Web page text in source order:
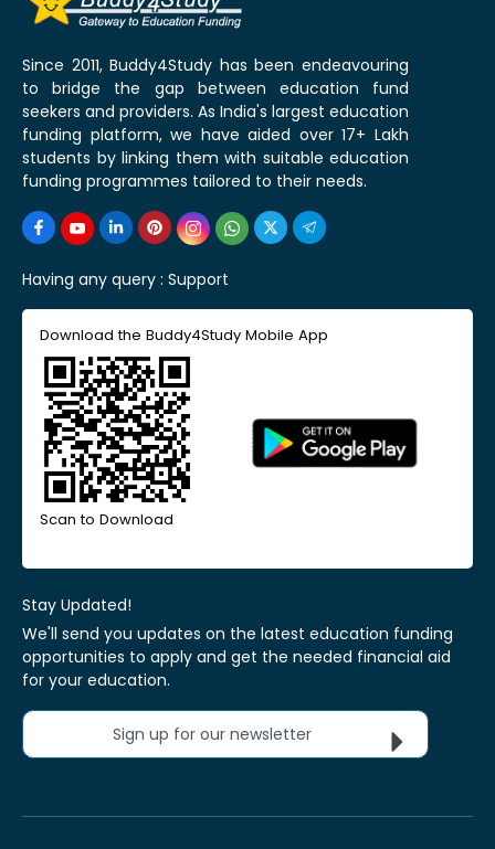
Since 2011, Buddy4Study has been endeavouring
to bridge the gap between education fund
seekers and providers. As India's largest education
funding platform, we have aided over 17+ Lakh
students by linking them with suitable education
funding programmes tailored to their needs.
Having any query : Support
Download the Buddy4Study Mobile App
Scan to Download
Stay Updated!
We'll send you updates on the latest education funding
opportunities to apply and get the needed financial aid
for your education.
Sign up for our newsletter